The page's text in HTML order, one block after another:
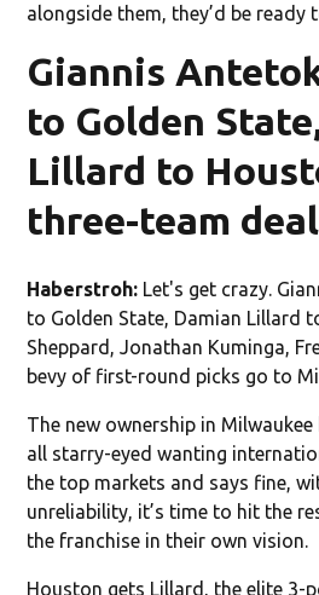
alongside them, they’d be ready
Giannis
to Golden
Lillard to
three-team deal
Haberstroh: Let's get crazy.
to Golden State, Damian Lillard
Sheppard, Jonathan Kuminga,
bevy of first-round picks go to
The new ownership in
all starry-eyed wanting
the top markets and says fine,
unreliability, it’s time to hit the
the franchise in their own vision.
Houston gets Lillard, the elite 3-